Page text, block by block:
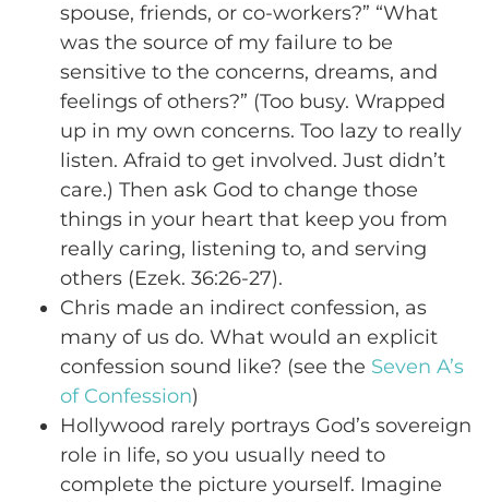
spouse, friends, or co-workers?” “What
was the source of my failure to be
sensitive to the concerns, dreams, and
feelings of others?” (Too busy. Wrapped
up in my own concerns. Too lazy to really
listen. Afraid to get involved. Just didn’t
care.) Then ask God to change those
things in your heart that keep you from
really caring, listening to, and serving
others (Ezek. 36:26-27).
Chris made an indirect confession, as
many of us do. What would an explicit
confession sound like? (see the Seven A’s
of Confession)
Hollywood rarely portrays God’s sovereign
role in life, so you usually need to
complete the picture yourself. Imagine